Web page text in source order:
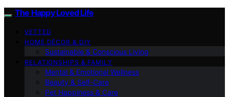
The Happy Loved Life
VETTED
HOME DÉCOR & DIY
Sustainable & Conscious Living
RELATIONSHIPS & FAMILY
Mental & Emotional Wellness
Beauty & Self-Care
Pet Happiness & Care